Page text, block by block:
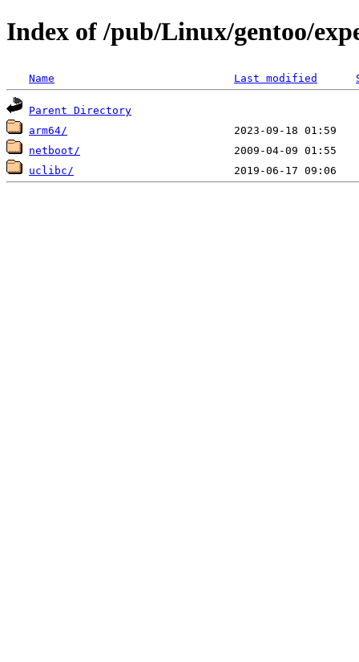
Index of /pub/Linux/gentoo/
Name Last modified
Parent Directory
arm64/
netboot/
uclibc/